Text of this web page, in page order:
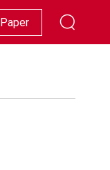
Lifestyle Showbiz